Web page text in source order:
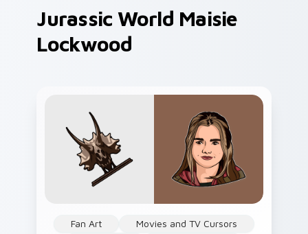
Jurassic World Maisie
Lockwood
Fan Art
Movies and TV Cursors